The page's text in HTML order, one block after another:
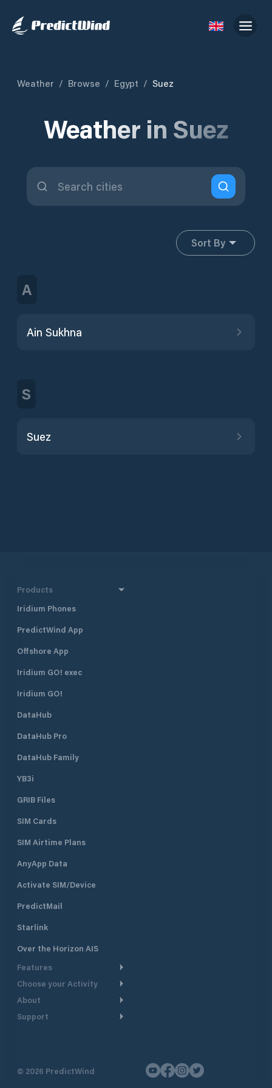
Weather / Browse / Egypt / Suez
Weather in Suez
Sort By
A
Ain Sukhna
S
Suez
Products
Iridium Phones
PredictWind App
Offshore App
Iridium GO! exec
Iridium GO!
DataHub
DataHub Pro
DataHub Family
YB3i
GRIB Files
SIM Cards
SIM Airtime Plans
AnyApp Data
Activate SIM/Device
PredictMail
Starlink
Over the Horizon AIS
Features
Weather Routing
GPS Tracking
Choose your Activity
Cruising
Powerboating
About
Take a Tour
Support
Contact Us
© 2026 PredictWind